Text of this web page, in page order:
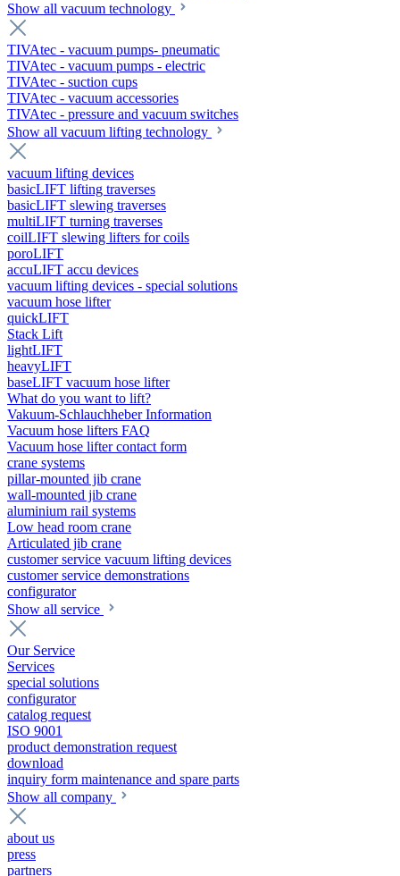
Show all vacuum technology
TIVAtec - vacuum pumps- pneumatic
TIVAtec - vacuum pumps - electric
TIVAtec - suction cups
TIVAtec - vacuum accessories
TIVAtec - pressure and vacuum switches
Show all vacuum lifting technology
vacuum lifting devices
basicLIFT lifting traverses
basicLIFT slewing traverses
multiLIFT turning traverses
coilLIFT slewing lifters for coils
poroLIFT
accuLIFT accu devices
vacuum lifting devices - special solutions
vacuum hose lifter
quickLIFT
Stack Lift
lightLIFT
heavyLIFT
baseLIFT vacuum hose lifter
What do you want to lift?
Vakuum-Schlauchheber Information
Vacuum hose lifters FAQ
Vacuum hose lifter contact form
crane systems
pillar-mounted jib crane
wall-mounted jib crane
aluminium rail systems
Low head room crane
Articulated jib crane
customer service vacuum lifting devices
customer service demonstrations
configurator
Show all service
Our Service
Services
special solutions
configurator
catalog request
ISO 9001
product demonstration request
download
inquiry form maintenance and spare parts
Show all company
about us
press
partners